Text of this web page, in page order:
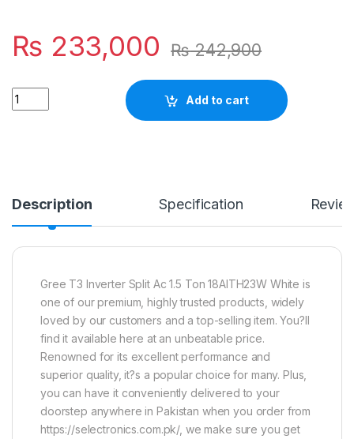
₨ 233,000 ₨242,900
Quantity
Add to cart
Description Specification
Gree T3 Inverter Split Ac 1.5 Ton 18AITH23W White is
one of our premium, highly trusted products, widely
loved by our customers and a top-selling item. You?ll
find it available here at an unbeatable price.
Renowned for its excellent performance and
superior quality, it?s a popular choice for many. Plus,
you can have it conveniently delivered to your
doorstep anywhere in Pakistan when you order from
https://selectronics.com.pk/, we make sure you get